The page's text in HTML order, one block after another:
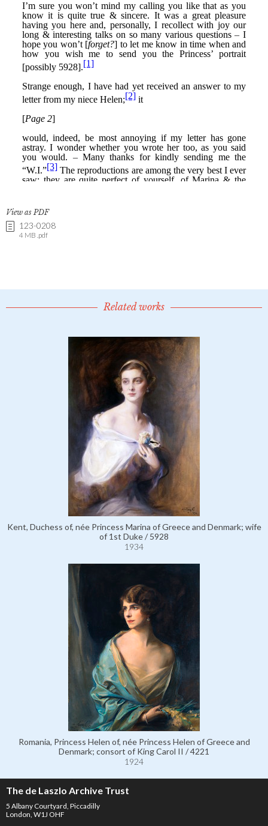
View as PDF
123-0208
4 MB .pdf
Related works
Kent, Duchess of, née Princess Marina of Greece and Denmark; wife
of 1st Duke / 5928
1934
Romania, Princess Helen of, née Princess Helen of Greece and
Denmark; consort of King Carol II / 4221
1924
The de Laszlo Archive Trust
5 Albany Courtyard, Piccadilly
London, W1J OHF